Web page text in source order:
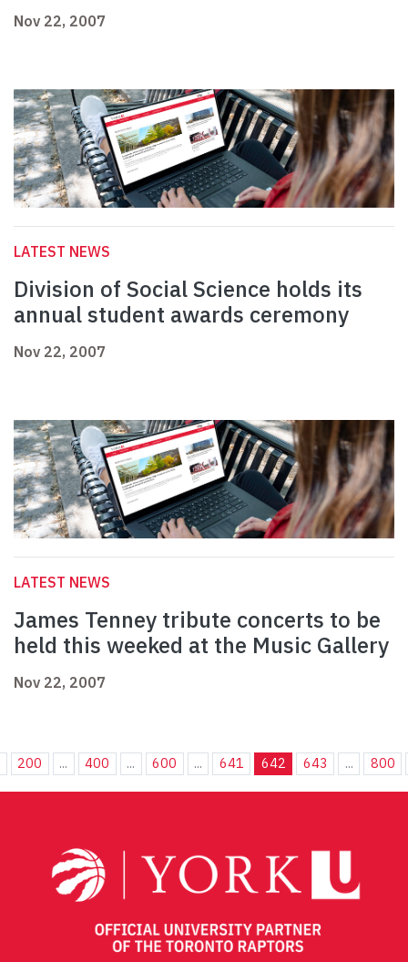
Nov 22, 2007
LATEST NEWS
Division of Social Science holds its
annual student awards ceremony
Nov 22, 2007
LATEST NEWS
James Tenney tribute concerts to be
held this weeked at the Music Gallery
Nov 22, 2007
200 ... 400 ... 600 ... 641 642 643 ... 800